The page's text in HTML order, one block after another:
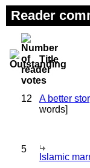
Reader
Title
12 A better
words]
5
Islamic